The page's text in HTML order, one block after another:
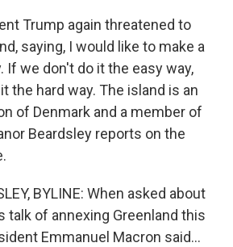
Trump again threatened to
saying, I would like to make a
If we don't do it the easy way,
the hard way. The island is an
of Denmark and a member of
Beardsley reports on the
BYLINE: When asked about
talk of annexing Greenland this
Emmanuel Macron said...